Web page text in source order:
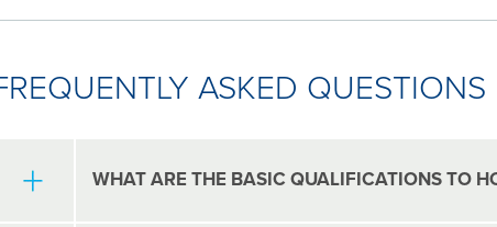
ASKED QUESTIONS
WHAT ARE THE BASIC QUALIFICATIONS TO